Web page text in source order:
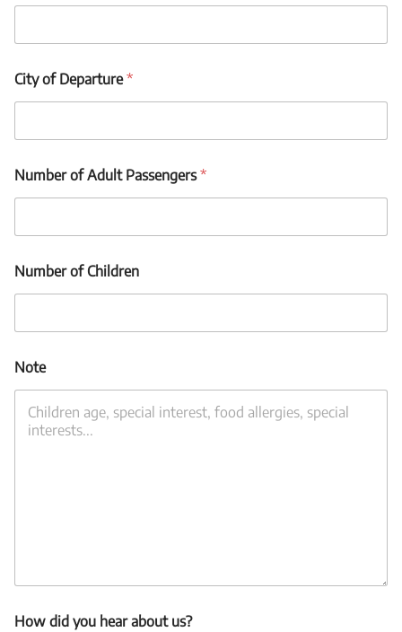
City of Departure*
Number of Adult Passengers*
Number of Children
Note
How did you hear about us?